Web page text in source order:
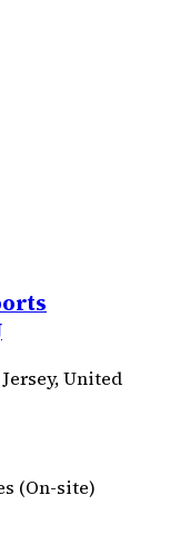
United
(On-site)